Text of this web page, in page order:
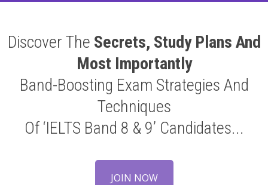
Discover The Secrets, Study Plans And
Most Importantly
Band-Boosting Exam Strategies And
Techniques
Of ‘IELTS Band 8 & 9’ Candidates...
JOIN NOW